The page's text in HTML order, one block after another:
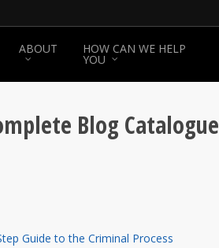
ABOUT HOW CAN WE HELP
YOU
Blog Catalogue
Guide to the Criminal Process